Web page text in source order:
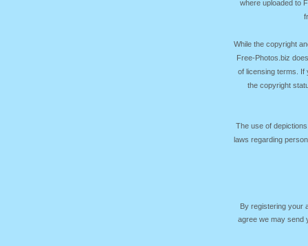
where uploaded to
While the copyright
Free-Photos.biz
of licensing terms. If
the copyright
The use of
laws regarding
By registering your
agree we may send